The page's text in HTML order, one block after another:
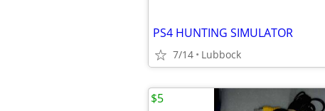
PS4 HUNTING SIMULATOR
7/14 Lubbock
$5